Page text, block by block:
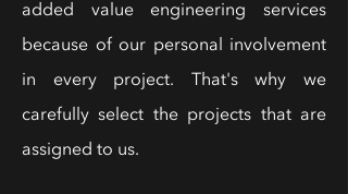
added value engineering services
because of our personal involvement
in every project. That's why we
carefully select the projects that are
assigned to us.